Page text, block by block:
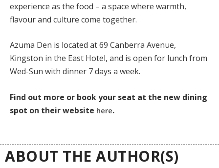
experience as the food – a space where warmth,
flavour and culture come together.
Azuma Den is located at 69 Canberra Avenue,
Kingston in the East Hotel, and is open for lunch from
Wed-Sun with dinner 7 days a week.
Find out more or book your seat at the new dining
spot on their website here.
ABOUT THE AUTHOR(S)